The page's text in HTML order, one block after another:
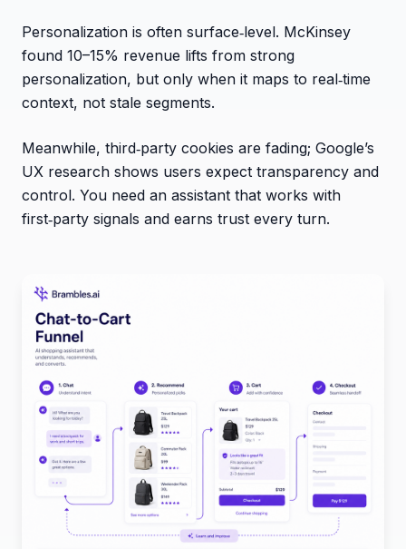
Personalization is often surface‑level. McKinsey
found 10–15% revenue lifts from strong
personalization, but only when it maps to real‑time
context, not stale segments.
Meanwhile, third‑party cookies are fading; Google’s
UX research shows users expect transparency and
control. You need an assistant that works with
first‑party signals and earns trust every turn.